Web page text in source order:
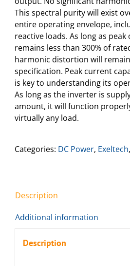
This spectral purity will exist
entire operating envelope,
reactive loads. As long as
remains less than 300% of
harmonic distortion will
specification. Peak current
is key to understanding its
As long as the inverter is
amount, it will function
virtually any load.
Categories: DC Power, Exeltech,
Description
Additional information
Description